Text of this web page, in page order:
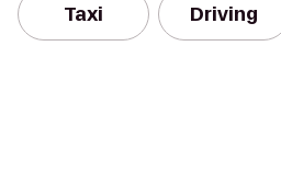
Taxi Driving